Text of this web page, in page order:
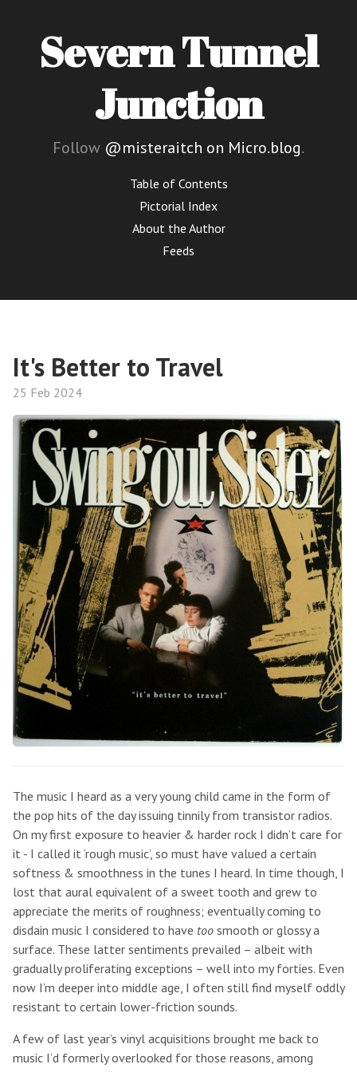
Severn Tunnel
Junction
Follow @misteraitch on Micro.blog.
Table of Contents
Pictorial Index
About the Author
Feeds
It's Better to Travel
25 Feb 2024
The music I heard as a very young child came in the form of
the pop hits of the day issuing tinnily from transistor radios.
On my first exposure to heavier & harder rock I didn’t care for
it - I called it ‘rough music’, so must have valued a certain
softness & smoothness in the tunes I heard. In time though, I
lost that aural equivalent of a sweet tooth and grew to
appreciate the merits of roughness; eventually coming to
disdain music I considered to have too smooth or glossy a
surface. These latter sentiments prevailed – albeit with
gradually proliferating exceptions – well into my forties. Even
now I’m deeper into middle age, I often still find myself oddly
resistant to certain lower-friction sounds.
A few of last year’s vinyl acquisitions brought me back to
music I’d formerly overlooked for those reasons, among